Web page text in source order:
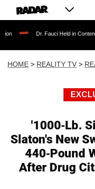
Dr. Fauci Held in Contempt of
HOME > REALITY TV >
'1000-Lb.
Slaton's New
440-Pound
After Drug